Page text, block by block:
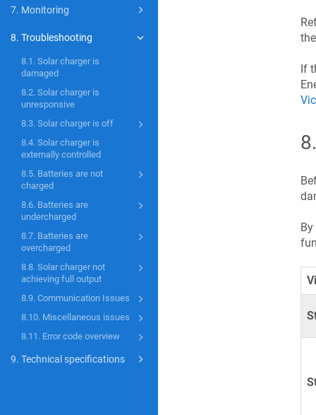
7. Monitoring
8. Troubleshooting
8.1. Solar charger is
damaged
8.2. Solar charger is
unresponsive
8.3. Solar charger is off
8.4. Solar charger is
externally controlled
8.5. Batteries are not
charged
8.6. Batteries are
undercharged
8.7. Batteries are
overcharged
8.8. Solar charger not
achieving full output
8.9. Communication Issues
8.10. Miscellaneous issues
8.11. Error code overview
9. Technical specifications
If